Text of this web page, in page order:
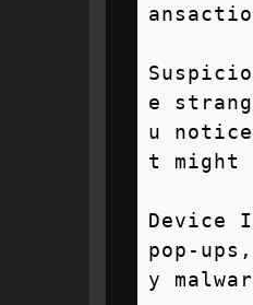
e
u
t might
Device
pop-
y